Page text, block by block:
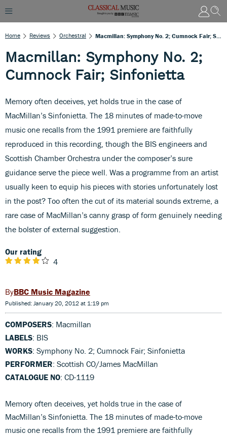
Home Reviews Orchestral
Macmillan: Symphony No. 2;
Cumnock Fair; Sinfonietta
Memory often deceives, yet holds true in the case of
MacMillan’s Sinfonietta. The 18 minutes of made-to-move
music one recalls from the 1991 premiere are faithfully
reproduced in this recording, though the BIS engineers and
Scottish Chamber Orchestra under the composer’s sure
guidance serve the piece well. Was a programme from an artist
usually keen to equip his pieces with stories unfortunately lost
in the post? Too often the cut of its material sounds extreme, a
rare case of MacMillan’s canny grasp of form genuinely needing
the bolster of external suggestion.
Our rating
4
BBC Music Magazine
Published: January 20, 2012 at 1:19 pm
COMPOSERS: Macmillan
LABELS: BIS
WORKS: Symphony No. 2; Cumnock Fair; Sinfonietta
PERFORMER: Scottish CO/James MacMillan
CATALOGUE NO: CD-1119
Memory often deceives, yet holds true in the case of
MacMillan’s Sinfonietta. The 18 minutes of made-to-move
music one recalls from the 1991 premiere are faithfully